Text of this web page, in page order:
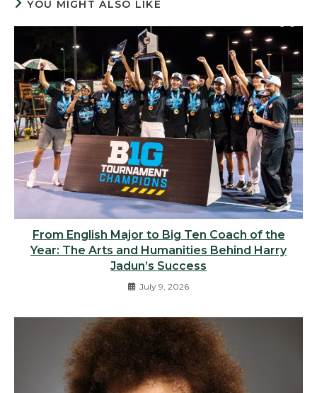
YOU MIGHT ALSO LIKE
From English Major to Big Ten Coach of the
Year: The Arts and Humanities Behind Harry
Jadun’s Success
July 9, 2026